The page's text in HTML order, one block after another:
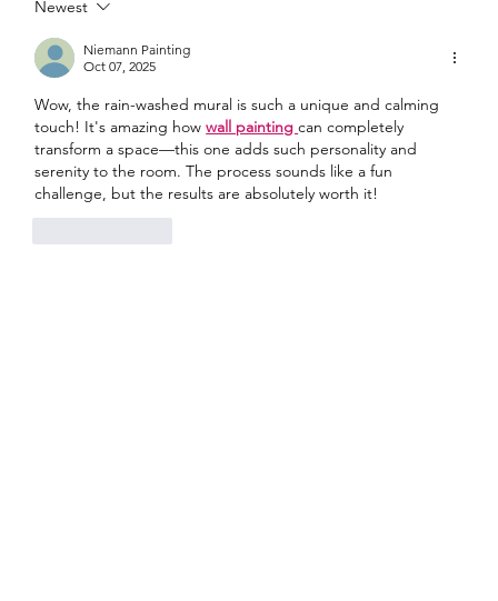
Stripes: A French Country Bed Makeover
Newest
Niemann Painting
Oct 07, 2025
Wow, the rain-washed mural is such a unique and calming
touch! It's amazing how wall painting can completely
transform a space—this one adds such personality and
serenity to the room. The process sounds like a fun
challenge, but the results are absolutely worth it!